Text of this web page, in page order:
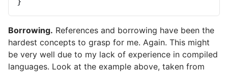
Borrowing. References and borrowing have been the
hardest concepts to grasp for me. Again. This might
be very well due to my lack of experience in compiled
languages. Look at the example above, taken from